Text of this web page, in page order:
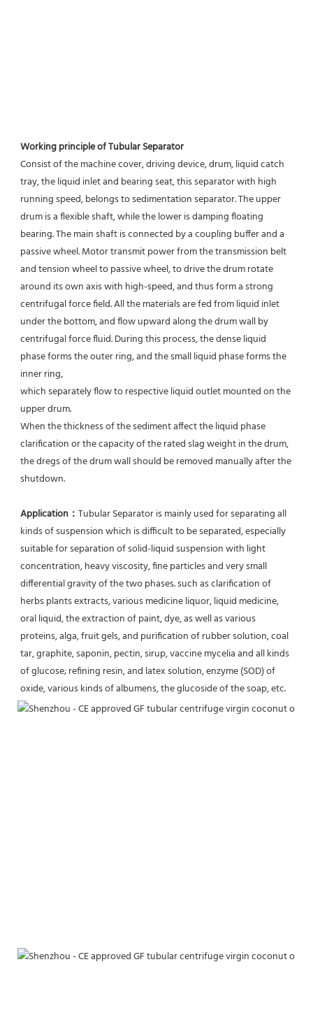
Working principle of Tubular Separator
Consist of the machine cover, driving device, drum, liquid catch
tray, the liquid inlet and bearing seat, this separator with high
running speed, belongs to sedimentation separator. The upper
drum is a flexible shaft, while the lower is damping floating
bearing. The main shaft is connected by a coupling buffer and a
passive wheel. Motor transmit power from the transmission belt
and tension wheel to passive wheel, to drive the drum rotate
around its own axis with high-speed, and thus form a strong
centrifugal force field. All the materials are fed from liquid inlet
under the bottom, and flow upward along the drum wall by
centrifugal force fluid. During this process, the dense liquid
phase forms the outer ring, and the small liquid phase forms the
inner ring,
which separately flow to respective liquid outlet mounted on the
upper drum.
When the thickness of the sediment affect the liquid phase
clarification or the capacity of the rated slag weight in the drum,
the dregs of the drum wall should be removed manually after the
shutdown.
Application： Tubular Separator is mainly used for separating all
kinds of suspension which is difficult to be separated, especially
suitable for separation of solid-liquid suspension with light
concentration, heavy viscosity, fine particles and very small
differential gravity of the two phases. such as clarification of
herbs plants extracts, various medicine liquor, liquid medicine,
oral liquid, the extraction of paint, dye, as well as various
proteins, alga, fruit gels, and purification of rubber solution, coal
tar, graphite, saponin, pectin, sirup, vaccine mycelia and all kinds
of glucose; refining resin, and latex solution, enzyme (SOD) of
oxide, various kinds of albumens, the glucoside of the soap, etc.